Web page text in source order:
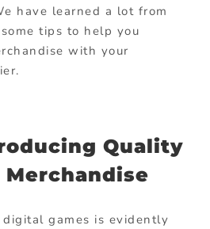
have learned a lot from
tips to help you
with your
Quality
Merchandise
games is evidently